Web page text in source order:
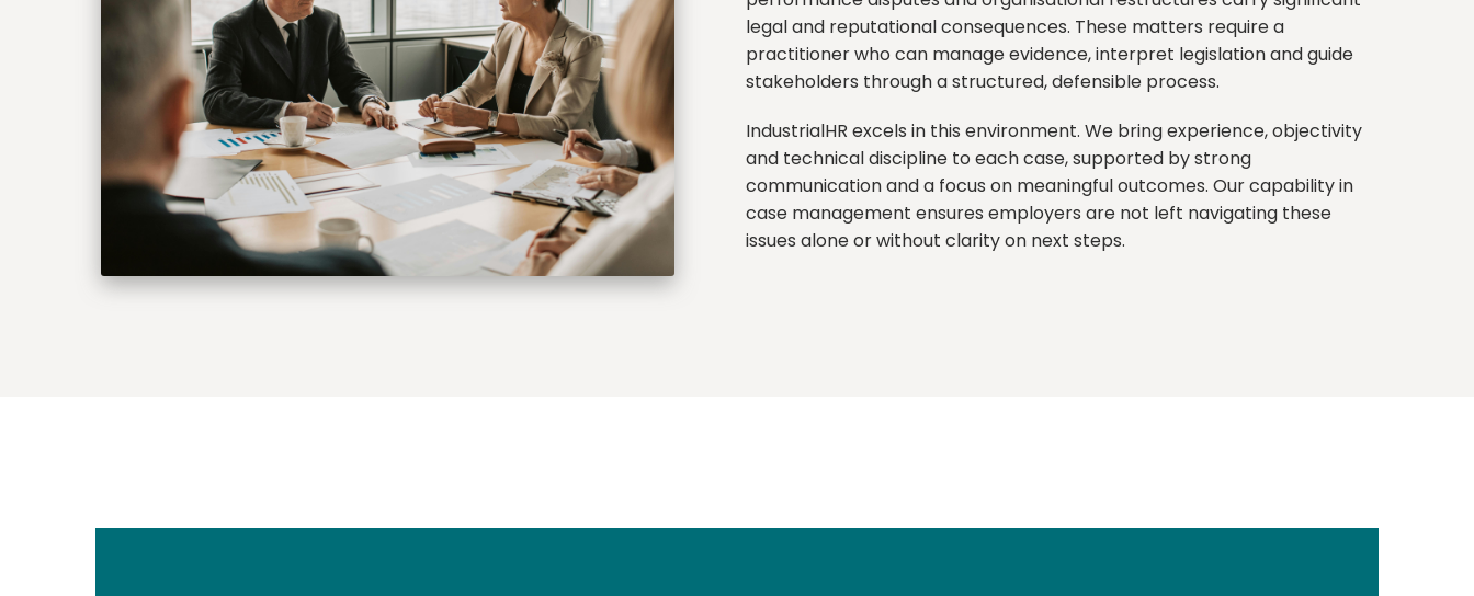
legal and reputational consequences. These matters require a
practitioner who can manage evidence, interpret legislation and guide
stakeholders through a structured, defensible process.
IndustrialHR excels in this environment. We bring experience, objectivity
and technical discipline to each case, supported by strong
communication and a focus on meaningful outcomes. Our capability in
case management ensures employers are not left navigating these
issues alone or without clarity on next steps.